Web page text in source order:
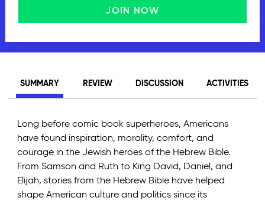
JOIN NOW
SUMMARY REVIEW DISCUSSION ACTIVITIES
Long before comic book superheroes, Americans
have found inspiration, morality, comfort, and
courage in the Jewish heroes of the Hebrew Bible.
From Samson and Ruth to King David, Daniel, and
Elijah, stories from the Hebrew Bible have helped
shape American culture and politics since its